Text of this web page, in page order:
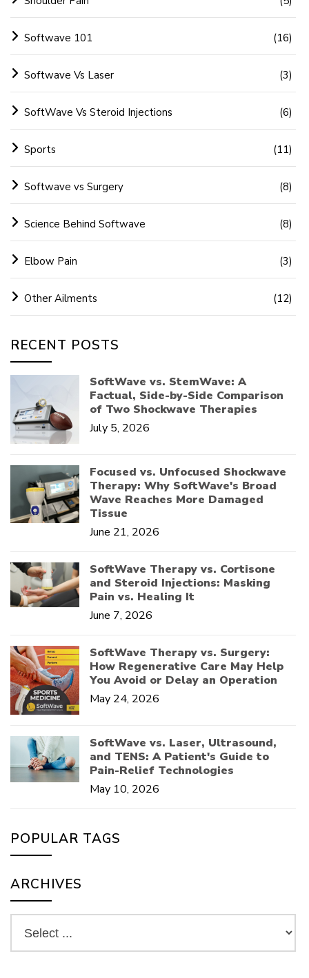
Softwave 101 (16)
Softwave Vs Laser (3)
SoftWave Vs Steroid Injections (6)
Sports (11)
Softwave vs Surgery (8)
Science Behind Softwave (8)
Elbow Pain (3)
Other Ailments (12)
RECENT POSTS
SoftWave vs. StemWave: A
Factual, Side-by-Side Comparison
of Two Shockwave Therapies
July 5, 2026
Focused vs. Unfocused Shockwave
Therapy: Why SoftWave's Broad
Wave Reaches More Damaged
Tissue
June 21, 2026
SoftWave Therapy vs. Cortisone
and Steroid Injections: Masking
Pain vs. Healing It
June 7, 2026
SoftWave Therapy vs. Surgery:
How Regenerative Care May Help
You Avoid or Delay an Operation
May 24, 2026
SoftWave vs. Laser, Ultrasound,
and TENS: A Patient's Guide to
Pain-Relief Technologies
May 10, 2026
POPULAR TAGS
ARCHIVES